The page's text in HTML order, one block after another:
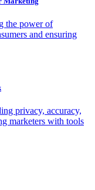
the power of
and ensuring
privacy, accuracy,
marketers with tools